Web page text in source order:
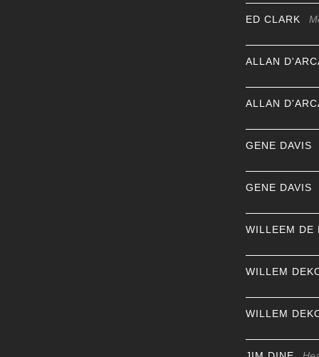
ED CLARK
ALLAN
ALLAN
GENE DAVIS
GENE DAVIS
WILLEEM DE
WILLEM
WILLEM